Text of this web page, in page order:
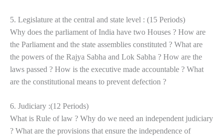
5. Legislature at the central and state level : (15 Periods)
Why does the parliament of India have two Houses ? How are
the Parliament and the state assemblies constituted ? What are
the powers of the Rajya Sabha and Lok Sabha ? How are the
laws passed ? How is the executive made accountable ? What
are the constitutional means to prevent defection ?
6. Judiciary :(12 Periods)
What is Rule of law ? Why do we need an independent judiciary
? What are the provisions that ensure the independence of